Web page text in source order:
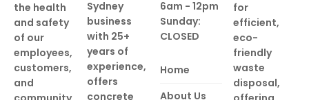
the health
and safety
of our
employees,
customers,
and
Sydney
business
with 25+
years of
experience,
offers
concrete
6am - 12pm
Sunday:
CLOSED
Home
About Us
for
efficient,
eco-
friendly
waste
disposal,